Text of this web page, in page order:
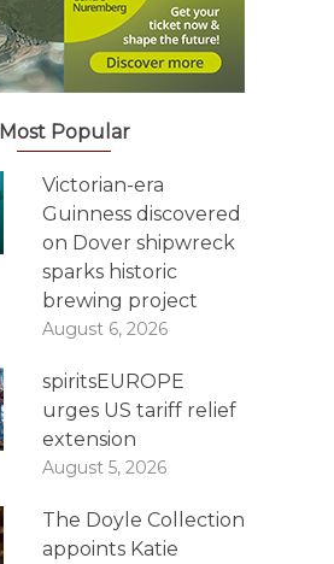
Most Popular
Victorian-era
Guinness discovered
on Dover shipwreck
sparks historic
brewing project
August 6, 2026
spiritsEUROPE
urges US tariff relief
extension
August 5, 2026
The Doyle Collection
appoints Katie